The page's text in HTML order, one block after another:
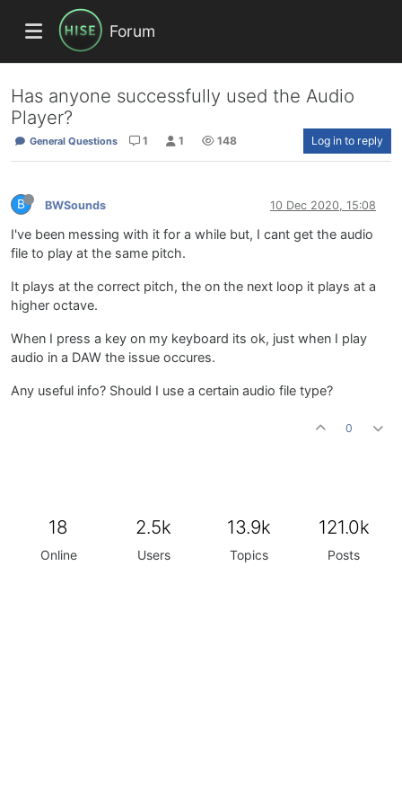
Forum
Has anyone successfully used the Audio
Player?
General Questions 1 1 148 Log in to reply
B BWSounds 10 Dec 2020, 15:08
I've been messing with it for a while but, I cant get the audio
file to play at the same pitch.
It plays at the correct pitch, the on the next loop it plays at a
higher octave.
When I press a key on my keyboard its ok, just when I play
audio in a DAW the issue occures.
Any useful info? Should I use a certain audio file type?
0
18
Online
2.5k
Users
13.9k
Topics
121.0k
Posts